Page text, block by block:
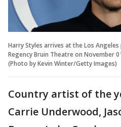
Harry Styles arrives at the Los
Regency Bruin Theatre on November
(Photo by Kevin Winter/Getty Images)
Country artist of the
Carrie Underwood,